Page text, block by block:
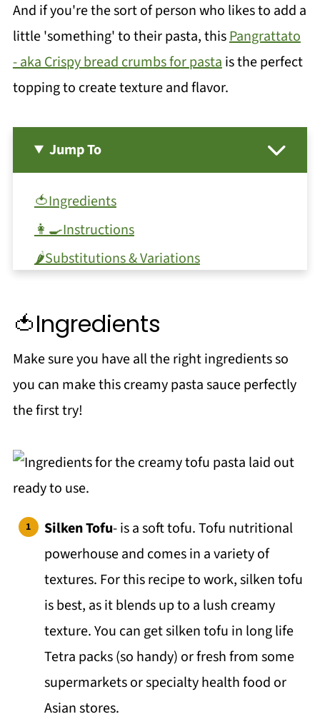
And if you're the sort of person who likes to add a
little 'something' to their pasta, thisPangrattato
- aka Crispy bread crumbs for pastais the perfect
topping to create texture and flavor.
Jump To
🍅Ingredients
👩‍🍳Instructions
🌶️Substitutions & Variations
🫙Storage
Top tip
More Pasta Recipes
📖 Recipe
🌶️Substitutions & Variations
💬 Comments
🍅Ingredients
Make sure you have all the right ingredients so
you can make this creamy pasta sauce perfectly
the first try!
Silken Tofu- is a soft tofu. Tofu nutritional
powerhouse and comes in a variety of
textures. For this recipe to work, silken tofu
is best, as it blends up to a lush creamy
texture. You can get silken tofu in long life
Tetra packs (so handy) or fresh from some
supermarkets or specialty health food or
Asian stores.